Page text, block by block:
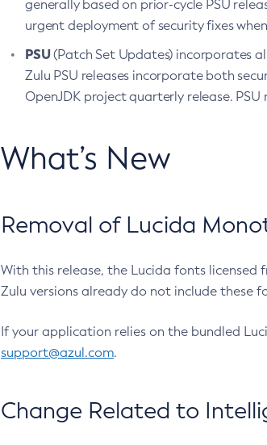
generally based on prior-cycle PSU
urgent deployment of security fixes
PSU(Patch Set Updates) incorporates
Zulu PSU releases incorporate both
OpenJDK project quarterly release.
What’s New
Removal of Lucida
With this release, the Lucida fonts licensed
Zulu versions already do not include these
If your application relies on the bundled
support@azul.com.
Change Related to